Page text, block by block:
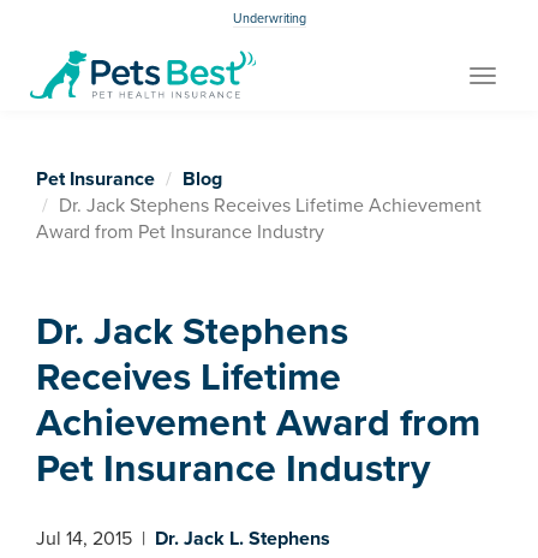
Underwriting
Toggle
Pet Insurance
Blog
Dr. Jack Stephens Receives Lifetime Achievement
Award from Pet Insurance Industry
Dr. Jack Stephens
Receives Lifetime
Achievement Award from
Pet Insurance Industry
Jul 14, 2015 | Dr. Jack L. Stephens